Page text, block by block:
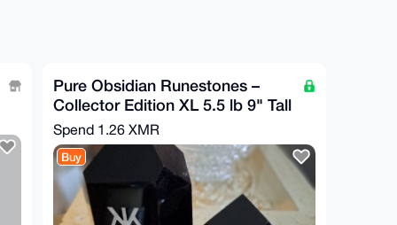
Pure Obsidian Runestones –
Collector Edition XL 5.5 lb 9" Tall
Spend 1.26 XMR
Buy